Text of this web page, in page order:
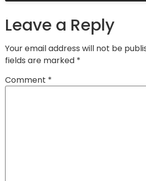
Leave a Reply
Your email address will not be
fields are marked *
Comment *